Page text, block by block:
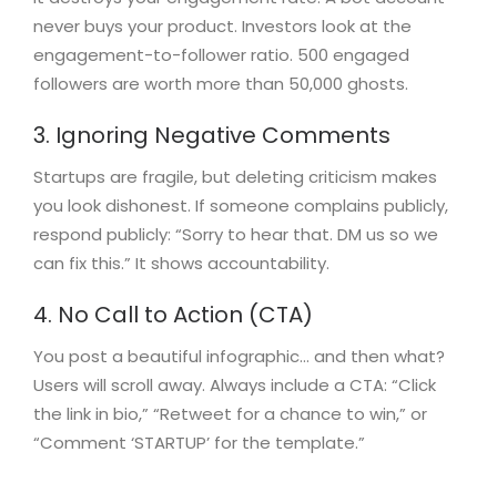
never buys your product. Investors look at the
engagement-to-follower ratio. 500 engaged
followers are worth more than 50,000 ghosts.
3. Ignoring Negative Comments
Startups are fragile, but deleting criticism makes
you look dishonest. If someone complains publicly,
respond publicly: “Sorry to hear that. DM us so we
can fix this.” It shows accountability.
4. No Call to Action (CTA)
You post a beautiful infographic… and then what?
Users will scroll away. Always include a CTA: “Click
the link in bio,” “Retweet for a chance to win,” or
“Comment ‘STARTUP’ for the template.”